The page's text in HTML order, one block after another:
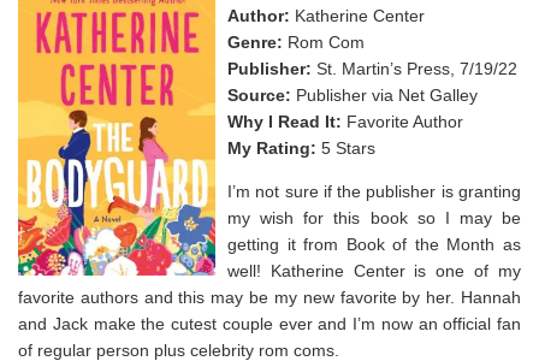
Author: Katherine Center
Genre: Rom Com
Publisher: St. Martin’s Press, 7/19/22
Source: Publisher via Net Galley
Why I Read It: Favorite Author
My Rating: 5 Stars
I’m not sure if the publisher is granting
my wish for this book so I may be
getting it from Book of the Month as
well! Katherine Center is one of my
favorite authors and this may be my new favorite by her. Hannah
and Jack make the cutest couple ever and I’m now an official fan
of regular person plus celebrity rom coms. ⁣